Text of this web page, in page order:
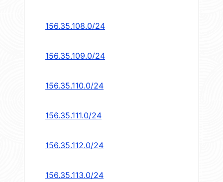
156.35.108.0/24
156.35.109.0/24
156.35.110.0/24
156.35.111.0/24
156.35.112.0/24
156.35.113.0/24